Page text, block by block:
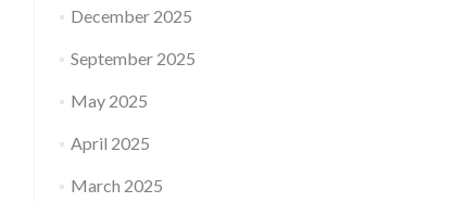
December 2025
September 2025
May 2025
April 2025
March 2025